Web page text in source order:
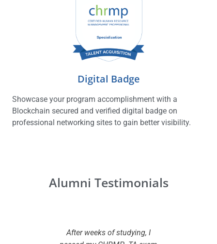
Digital Badge
Showcase your program accomplishment with a
Blockchain secured and verified digital badge on
professional networking sites to gain better visibility.
Alumni Testimonials
After weeks of studying, I